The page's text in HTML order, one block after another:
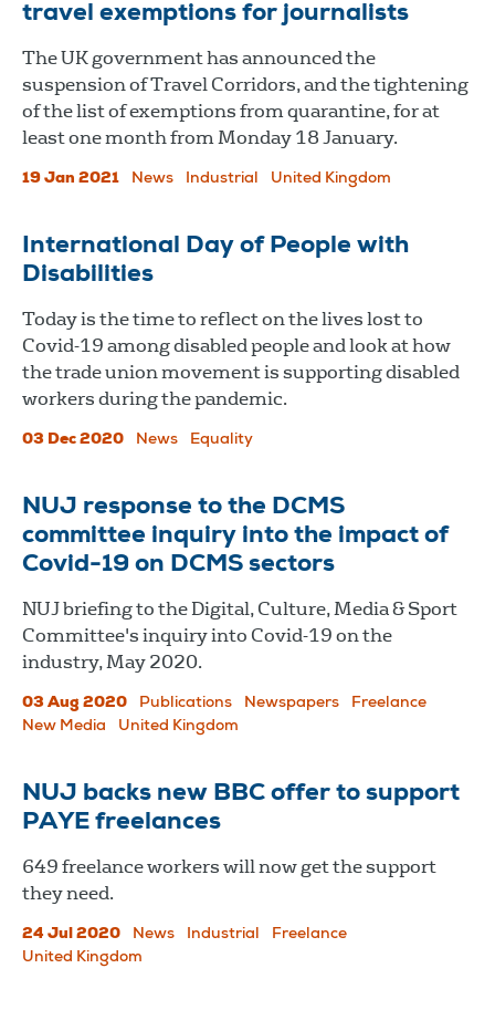
travel exemptions for journalists
The UK government has announced the
suspension of Travel Corridors, and the tightening
of the list of exemptions from quarantine, for at
least one month from Monday 18 January.
19 Jan 2021 News Industrial United Kingdom
International Day of People with
Disabilities
Today is the time to reflect on the lives lost to
Covid-19 among disabled people and look at how
the trade union movement is supporting disabled
workers during the pandemic.
03 Dec 2020 News Equality
NUJ response to the DCMS
committee inquiry into the impact of
Covid-19 on DCMS sectors
NUJ briefing to the Digital, Culture, Media & Sport
Committee's inquiry into Covid-19 on the
industry, May 2020.
03 Aug 2020 Publications Newspapers
Freelance
New Media
United Kingdom
NUJ backs new BBC offer to support
PAYE freelances
649 freelance workers will now get the support
they need.
24 Jul 2020 News Industrial
Freelance
United Kingdom